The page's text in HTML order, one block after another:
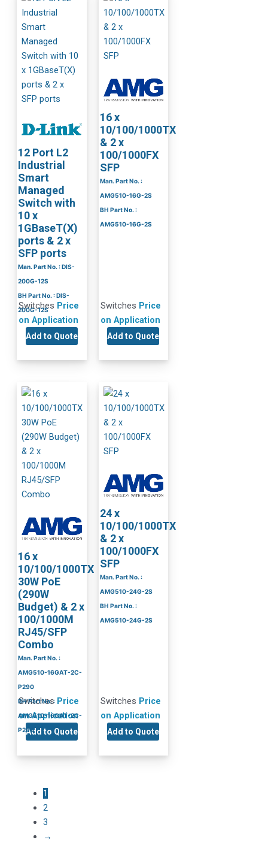
12 Port L2
Industrial
Smart
Managed
Switch with
10 x
1GBaseT(X)
ports & 2 x
SFP ports
Man. Part No. : DIS-
200G-12S
BH Part No. : DIS-
200G-12S
Switches Price
on Application
Add to Quote
16 x
10/100/1000TX
& 2 x
100/1000FX
SFP
Man. Part No. :
AMG510-16G-2S
BH Part No. :
AMG510-16G-2S
Switches Price
on Application
Add to Quote
16 x
10/100/1000TX
30W PoE
(290W
Budget) & 2 x
100/1000M
RJ45/SFP
Combo
Man. Part No. :
AMG510-16GAT-2C-
P290
BH Part No. :
AMG510-16GAT-2C-
P290
Switches Price
on Application
Add to Quote
24 x
10/100/1000TX
& 2 x
100/1000FX
SFP
Man. Part No. :
AMG510-24G-2S
BH Part No. :
AMG510-24G-2S
Switches Price
on Application
Add to Quote
1
2
3
→